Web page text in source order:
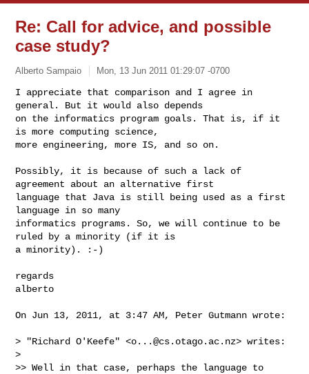
Re: Call for advice, and possible
case study?
Alberto Sampaio Mon, 13 Jun 2011 01:29:07 -0700
I appreciate that comparison and I agree in
general. But it would also depends
on the informatics program goals. That is, if it
is more computing science,
more engineering, more IS, and so on.
Possibly, it is because of such a lack of
agreement about an alternative first
language that Java is still being used as a first
language in so many
informatics programs. So, we will continue to be
ruled by a minority (if it is
a minority). :-)
regards
alberto
On Jun 13, 2011, at 3:47 AM, Peter Gutmann wrote:
> "Richard O'Keefe" <o...@cs.otago.ac.nz> writes:
>
>> Well in that case, perhaps the language to